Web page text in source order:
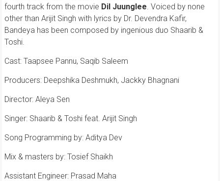
fourth track from the movie Dil Juunglee . Voiced by none
other than Arijit Singh with lyrics by Dr. Devendra Kafir,
Bandeya has been composed by ingenious duo Shaarib &
Toshi.
Cast: Taapsee Pannu, Saqib Saleem
Producers: Deepshika Deshmukh, Jackky Bhagnani
Director: Aleya Sen
Singer: Shaarib & Toshi feat. Arijit Singh
Song Programming by: Aditya Dev
Mix & masters by: Tosief Shaikh
Assistant Engineer: Prasad Maha